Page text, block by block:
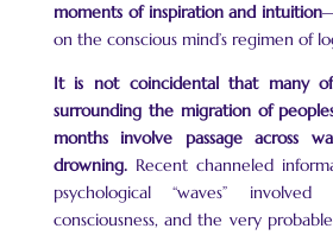
moments of inspiration and intuition
on the conscious mind’s regimen of
It is not coincidental that many
surrounding the migration of
months involve passage across
drowning.Recent channeled
psychological “waves”
consciousness, and the very